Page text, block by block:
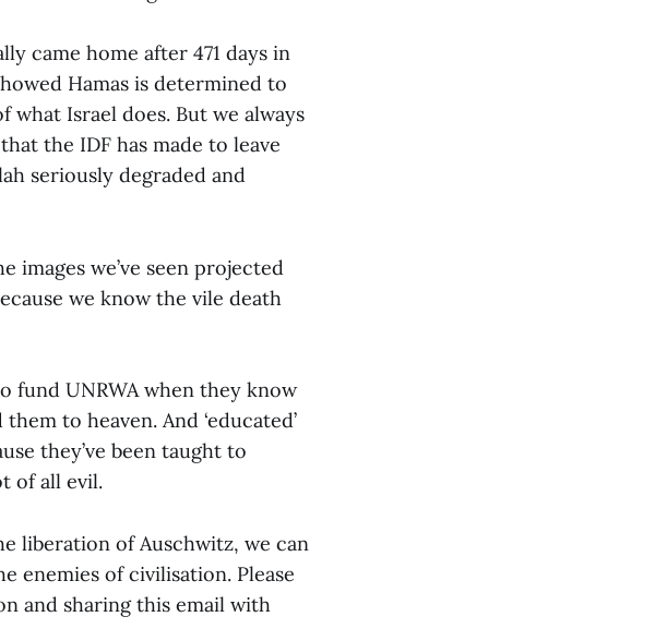
came home after 471 days in
Hamas is determined to
what Israel does. But we always
the IDF has made to leave
seriously degraded and
images we’ve seen projected
we know the vile death
fund UNRWA when they know
to heaven. And ‘educated’
they’ve been taught to
of all evil.
liberation of Auschwitz, we can
enemies of civilisation. Please
and sharing this email with